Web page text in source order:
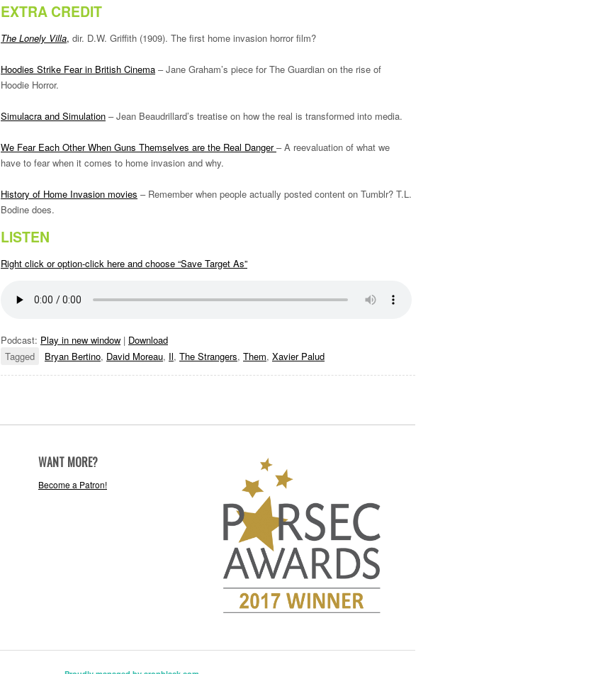
EXTRA CREDIT
The Lonely Villa, dir. D.W. Griffith (1909). The first home invasion horror film?
Hoodies Strike Fear in British Cinema – Jane Graham’s piece for The Guardian on the rise of
Hoodie Horror.
Simulacra and Simulation – Jean Beaudrillard’s treatise on how the real is transformed into media.
We Fear Each Other When Guns Themselves are the Real Danger– A reevaluation of what we
have to fear when it comes to home invasion and why.
History of Home Invasion movies – Remember when people actually posted content on Tumblr? T.L.
Bodine does.
LISTEN
Right click or option-click here and choose “Save Target As”
Podcast: Play in new window | Download
Tagged
Bryan Bertino, David Moreau, Il, The Strangers, Them, Xavier Palud
WANT MORE?
Become a Patron!